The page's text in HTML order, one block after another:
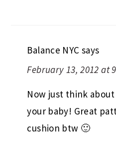
Balance NYC says
February 13, 2012 at
Now just think
your baby! Great
cushion btw 🙂